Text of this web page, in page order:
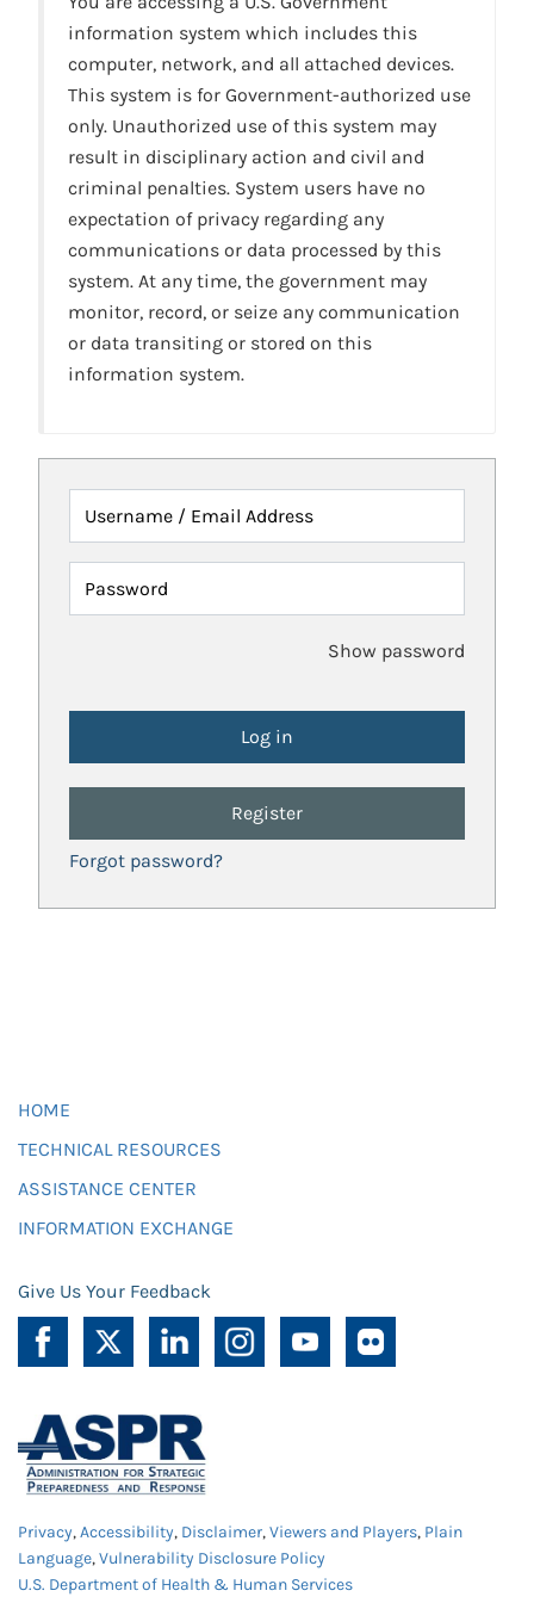
information system which includes this
computer, network, and all attached devices.
This system is for Government-authorized use
only. Unauthorized use of this system may
result in disciplinary action and civil and
criminal penalties. System users have no
expectation of privacy regarding any
communications or data processed by this
system. At any time, the government may
monitor, record, or seize any communication
or data transiting or stored on this
information system.
Username / Email Address
Password
Show password
Register
Forgot password?
HOME
TECHNICAL RESOURCES
ASSISTANCE CENTER
INFORMATION EXCHANGE
Give Us Your Feedback
Privacy,Accessibility, Disclaimer,Viewers and Players, Plain
Language,Vulnerability Disclosure Policy
U.S. Department of Health & Human Services